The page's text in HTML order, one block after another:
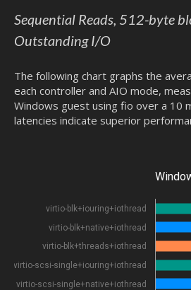
Sequential Reads, 512-byte
Outstanding I/O
The following chart graphs the
each controller and AIO mode,
Windows guest using fio over a 10
latencies indicate superior
virtio-blk+iouring+iothread
virtio-blk+native+iothread
virtio-blk+threads+iothread
virtio-scsi-single+iouring+iothread
virtio-scsi-single+native+iothread